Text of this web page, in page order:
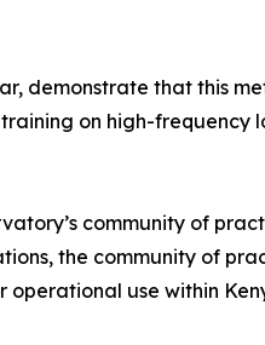
demonstrate that this
on high-
community of
the community of
use within